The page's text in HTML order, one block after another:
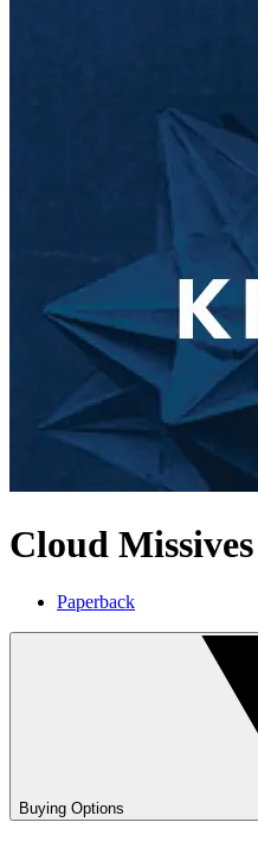
Cloud Missives
Paperback
Buying Options